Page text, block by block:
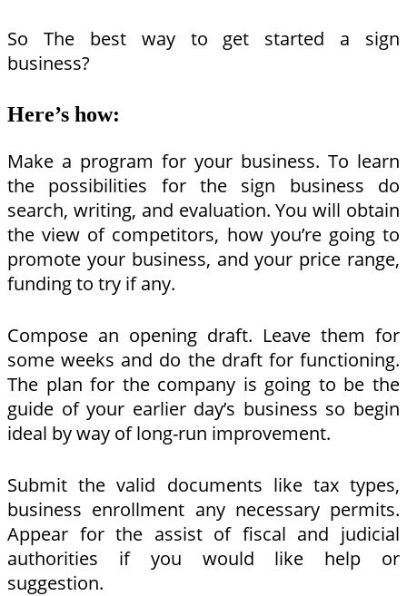
So The best way to get started a sign
business?
Here’s how:
Make a program for your business. To learn
the possibilities for the sign business do
search, writing, and evaluation. You will obtain
the view of competitors, how you’re going to
promote your business, and your price range,
funding to try if any.
Compose an opening draft. Leave them for
some weeks and do the draft for functioning.
The plan for the company is going to be the
guide of your earlier day’s business so begin
ideal by way of long-run improvement.
Submit the valid documents like tax types,
business enrollment any necessary permits.
Appear for the assist of fiscal and judicial
authorities if you would like help or
suggestion.